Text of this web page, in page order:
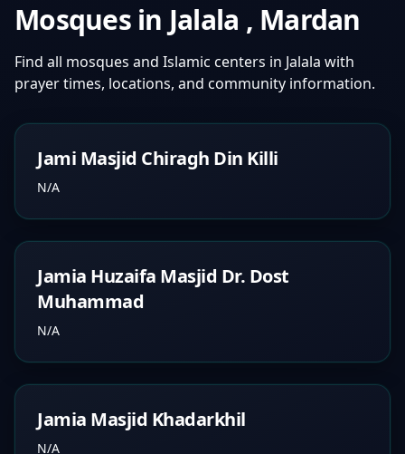
Mosques in Jalala , Mardan
Find all mosques and Islamic centers in Jalala with
prayer times, locations, and community information.
Jami Masjid Chiragh Din Killi
N/A
Jamia Huzaifa Masjid Dr. Dost
Muhammad
N/A
Jamia Masjid Khadarkhil
N/A